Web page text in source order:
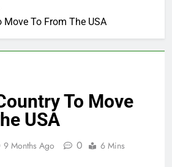
Move To From The USA
To Move
USA
9 Months Ago 0 6 Mins